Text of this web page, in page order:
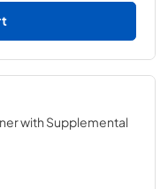
with Supplemental